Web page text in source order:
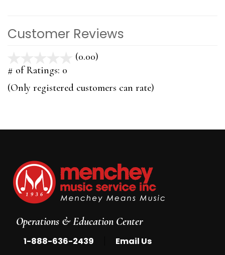
Customer Reviews
(0.00)
5
# of Ratings: 0
(Only registered customers can rate)
Operations & Education Center
1-888-636-2439 Email Us